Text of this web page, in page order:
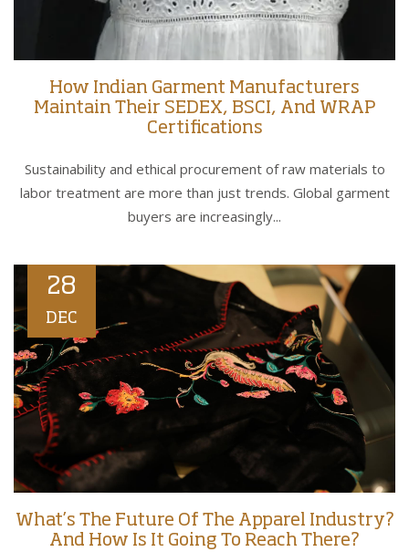
How Indian Garment Manufacturers
Maintain Their SEDEX, BSCI, And WRAP
Certifications
Sustainability and ethical procurement of raw materials to
labor treatment are more than just trends. Global garment
buyers are increasingly...
28
DEC
What’s The Future Of The Apparel Industry?
And How Is It Going To Reach There?